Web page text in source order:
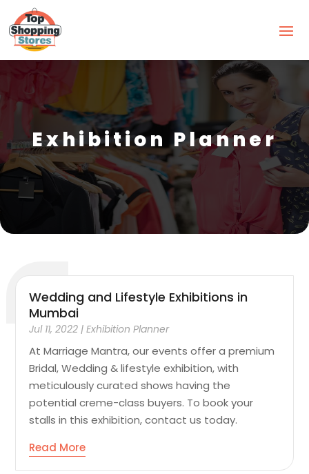
Exhibition Planner
Wedding and Lifestyle Exhibitions in
Mumbai
Jul 11, 2022 |Exhibition Planner
At Marriage Mantra, our events offer a premium
Bridal, Wedding & lifestyle exhibition, with
meticulously curated shows having the
potential creme-class buyers. To book your
stalls in this exhibition, contact us today.
Read More